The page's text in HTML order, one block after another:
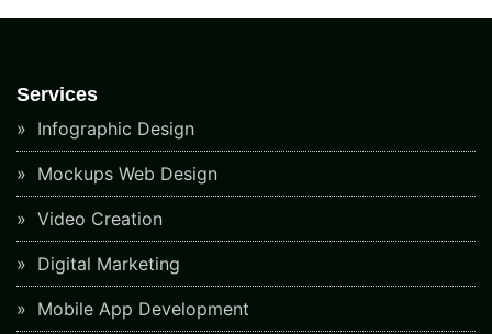
Services
Infographic Design
Mockups Web Design
Video Creation
Digital Marketing
Mobile App Development